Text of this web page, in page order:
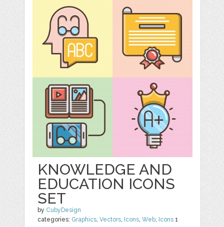
KNOWLEDGE AND
EDUCATION ICONS
SET
by CubyDesign
categories: Graphics,Vectors, Icons,Web, Icons 1